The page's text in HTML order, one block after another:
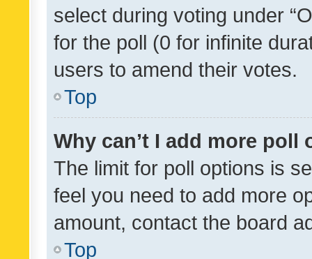
select during voting under
for the poll (0 for infinite
users to amend their votes.
Top
Why can’t I add more poll
The limit for poll options is
feel you need to add more
amount, contact the board
Top